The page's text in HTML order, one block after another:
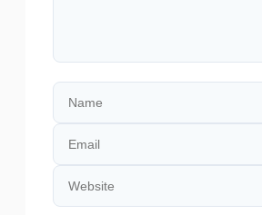
Name
Email
Website